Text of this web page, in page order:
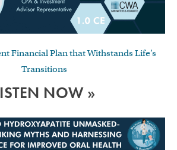
Financial Plan that Withstands Life’s
Transitions
NOW »